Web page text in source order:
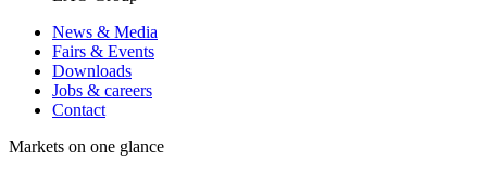
News & Media
Fairs & Events
Downloads
Jobs & careers
Contact
Markets on one glance